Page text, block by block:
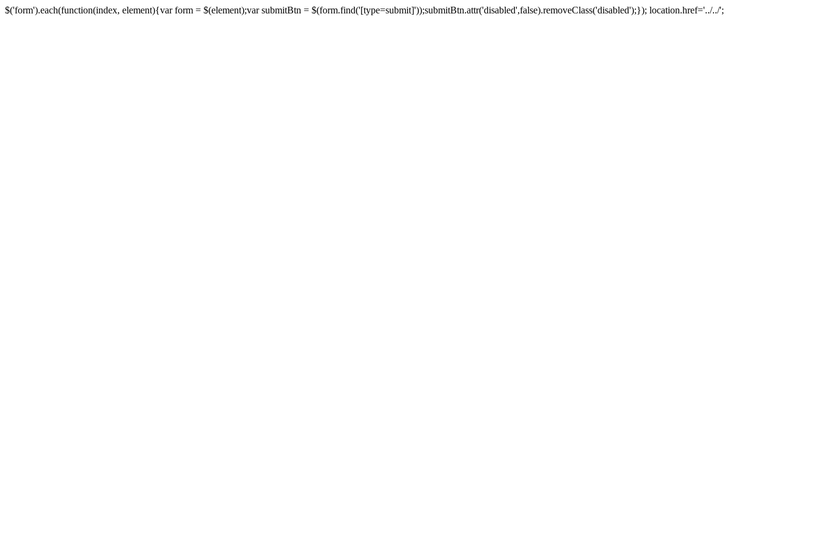
$('form').each(function(index, element){var form = $(element);var submitBtn = $(form.find('[type=submit]'));submitBtn.attr('disabled',false).removeClass('disabled');}); location.href='../../';